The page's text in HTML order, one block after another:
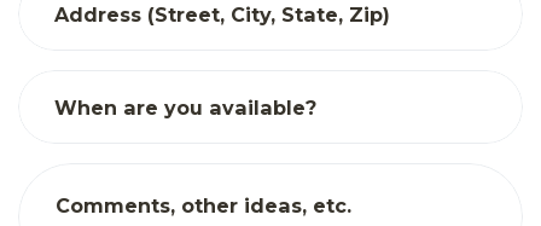
Address (Street, City, State, Zip)
When are you available?
Comments, other ideas, etc.